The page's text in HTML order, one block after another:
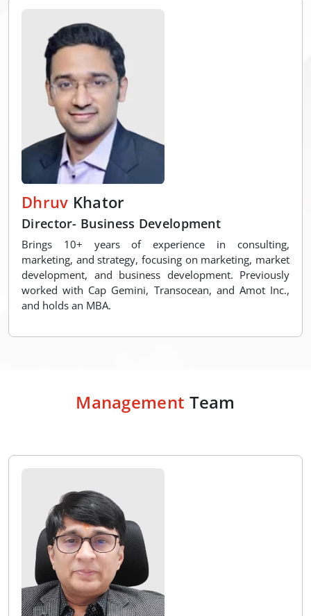
Dhruv Khator
Director- Business Development
Brings 10+ years of experience in consulting,
marketing, and strategy, focusing on marketing, market
development, and business development. Previously
worked with Cap Gemini, Transocean, and Amot Inc.,
and holds an MBA.
Management Team